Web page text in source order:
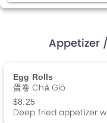
Appetizer
Egg Rolls
蛋卷 Chả Giò
$8.25